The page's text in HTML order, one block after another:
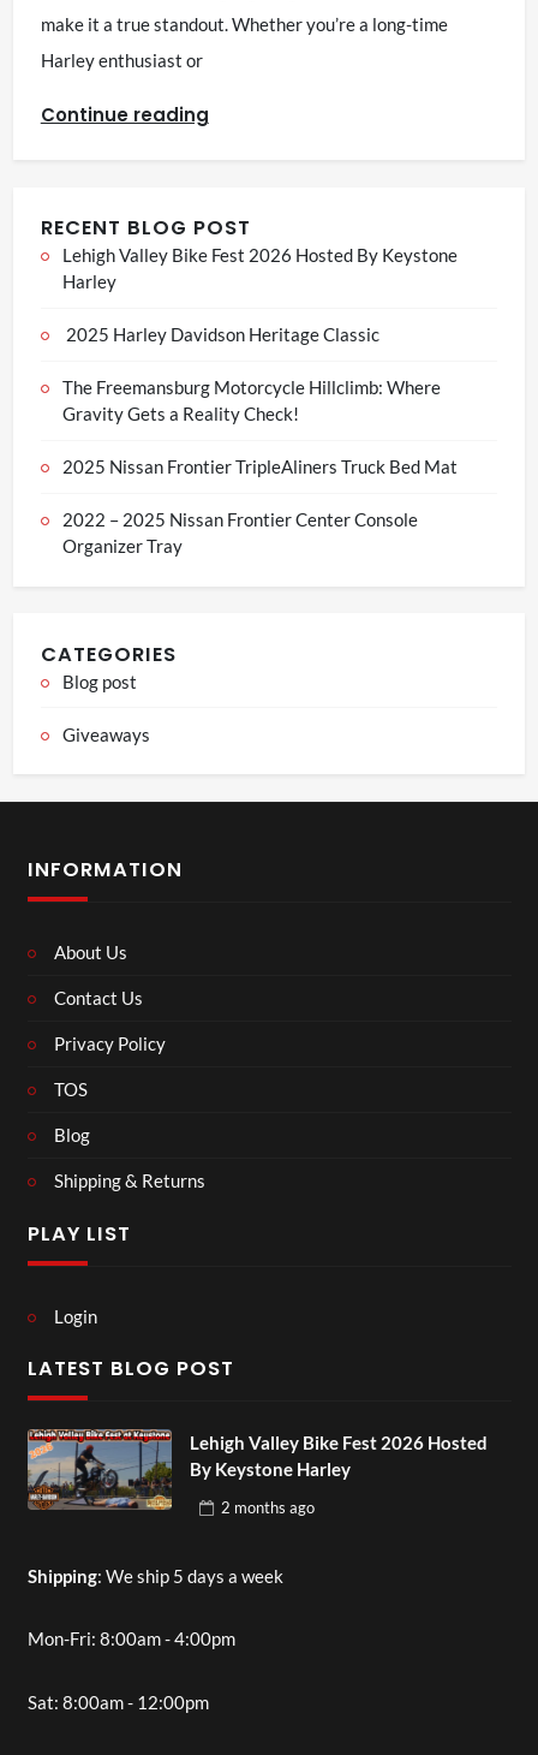
make it a true standout. Whether you’re a long-time
Harley enthusiast or
Continue reading
RECENT BLOG POST
Lehigh Valley Bike Fest 2026 Hosted By Keystone
Harley
2025 Harley Davidson Heritage Classic
The Freemansburg Motorcycle Hillclimb: Where
Gravity Gets a Reality Check!
2025 Nissan Frontier TripleAliners Truck Bed Mat
2022 – 2025 Nissan Frontier Center Console
Organizer Tray
CATEGORIES
Blog post
Giveaways
INFORMATION
About Us
Contact Us
Privacy Policy
TOS
Blog
Shipping & Returns
PLAY LIST
Login
LATEST BLOG POST
Lehigh Valley Bike Fest 2026 Hosted
By Keystone Harley
2 months ago
Shipping: We ship 5 days a week
Mon-Fri: 8:00am - 4:00pm
Sat: 8:00am - 12:00pm